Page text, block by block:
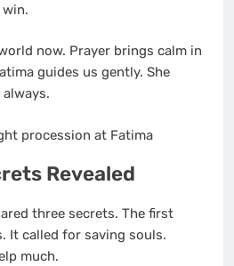
now. Prayer brings calm in
guides us gently. She
always.
Revealed
three secrets. The first
It called for saving souls.
much.